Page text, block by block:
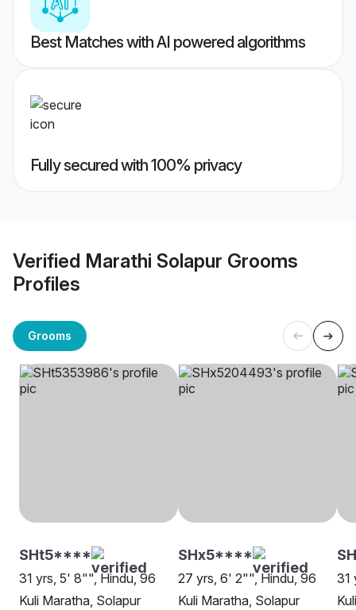
Best Matches with AI powered algorithms
Fully secured with 100% privacy
Verified Marathi Solapur Grooms
Profiles
Grooms
SHt5****
31 yrs, 5' 8"", Hindu, 96
Kuli Maratha, Solapur
SHx5****
27 yrs, 6' 2"", Hindu, 96
Kuli Maratha, Solapur
31